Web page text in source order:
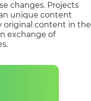
changes. Projects
unique content
original content in the
exchange of